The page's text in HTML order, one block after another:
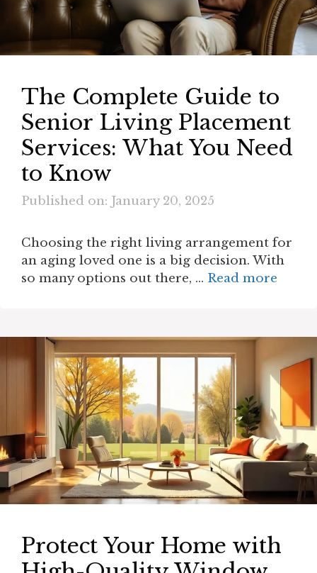
The Complete Guide to
Senior Living Placement
Services: What You Need
to Know
Published on: January 20, 2025
Choosing the right living arrangement for
an aging loved one is a big decision. With
so many options out there, … Read more
Protect Your Home with